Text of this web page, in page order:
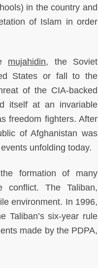
in the country and
of Islam in order
mujahidin, the Soviet
States or fall to the
of the CIA-backed
itself at an invariable
freedom fighters. After
of Afghanistan was
unfolding today.
formation of many
conflict. The Taliban,
environment. In 1996,
Taliban’s six-year rule
made by the PDPA,